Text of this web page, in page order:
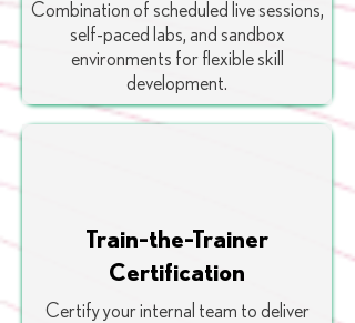
Combination of scheduled live sessions,
self-paced labs, and sandbox
environments for flexible skill
development.
Train-the-Trainer
Certification
Certify your internal team to deliver